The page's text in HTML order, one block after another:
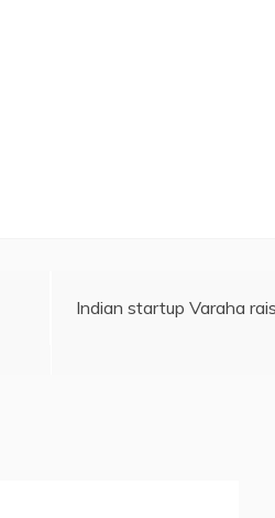
Indian startup Varaha